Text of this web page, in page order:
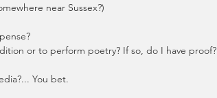
near Sussex?)
or to perform poetry? If so, do I have proof?
You bet.